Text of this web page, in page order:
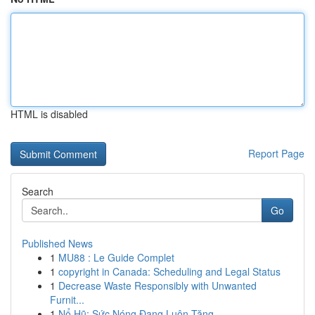
HTML is disabled
Report Page
Search
Go
Published News
1 MU88 : Le Guide Complet
1 copyright in Canada: Scheduling and Legal Status
1 Decrease Waste Responsibly with Unwanted
Furnit...